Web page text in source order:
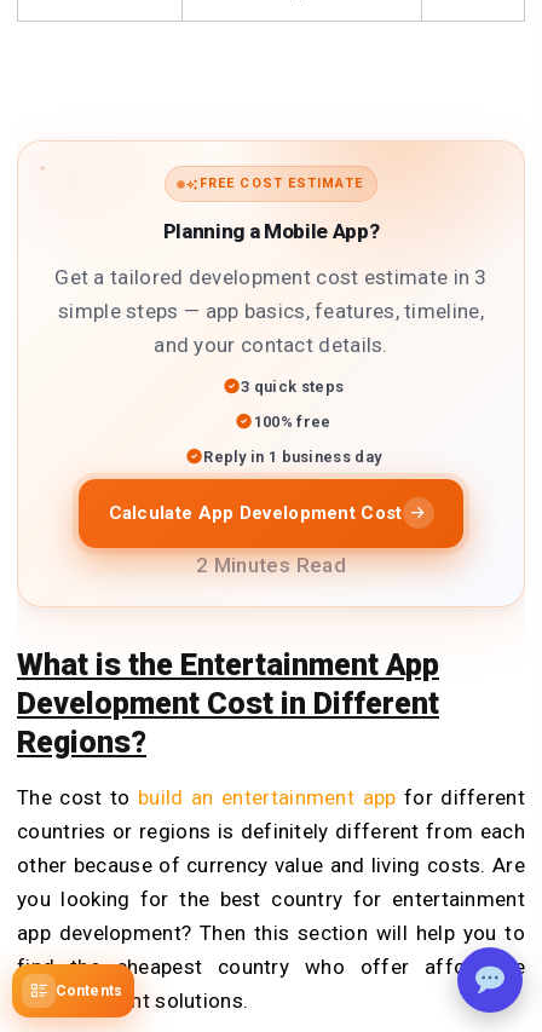
Contents
FREE COST ESTIMATE
Planning a Mobile App?
Get a tailored development cost estimate in 3
simple steps — app basics, features, timeline,
and your contact details.
3 quick steps
100% free
Reply in 1 business day
Calculate App Development Cost
2 Minutes Read
What is the Entertainment App
Development Cost in Different
Regions?
The cost to build an entertainment app for different
countries or regions is definitely different from each
other because of currency value and living costs. Are
you looking for the best country for entertainment
app development? Then this section will help you to
find the cheapest country who offer affordable
entertainment solutions.